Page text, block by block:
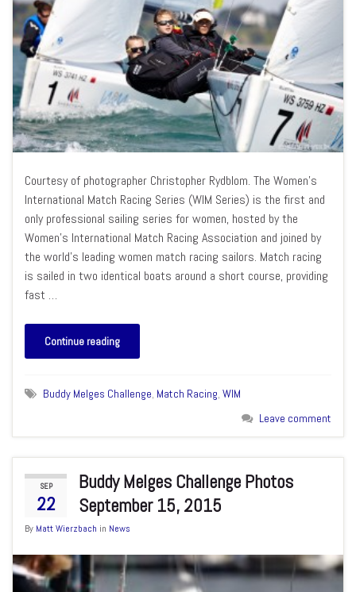
Courtesy of photographer Christopher Rydblom. The Women’s
International Match Racing Series (WIM Series) is the first and
only professional sailing series for women, hosted by the
Women’s International Match Racing Association and joined by
the world’s leading women match racing sailors. Match racing
is sailed in two identical boats around a short course, providing
fast …
Continue reading
Buddy Melges Challenge, Match Racing, WIM
Leave comment
SEP
22
Buddy Melges Challenge Photos
September 15, 2015
By Matt Wierzbach in News